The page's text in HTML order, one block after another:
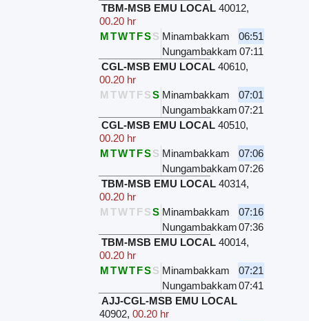
TBM-MSB EMU LOCAL 40012,
00.20 hr
MTWTFSS Minambakkam
06:51
Nungambakkam 07:11
CGL-MSB EMU LOCAL 40610,
00.20 hr
M TWTFSS Minambakkam
07:01
Nungambakkam07:21
CGL-MSB EMU LOCAL 40510,
00.20 hr
MTWTFSS Minambakkam
07:06
Nungambakkam07:26
TBM-MSB EMU LOCAL 40314,
00.20 hr
M TWTFSS Minambakkam
07:16
Nungambakkam07:36
TBM-MSB EMU LOCAL 40014,
00.20 hr
MTWTFSS Minambakkam
07:21
Nungambakkam07:41
AJJ-CGL-MSB EMU LOCAL
40902,00.20 hr